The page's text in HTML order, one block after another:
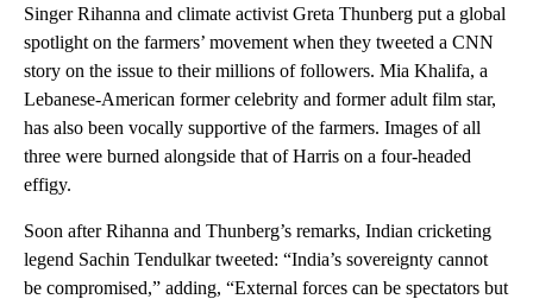
Singer Rihanna and climate activist Greta Thunberg put a global
spotlight on the farmers’ movement when they tweeted a CNN
story on the issue to their millions of followers. Mia Khalifa, a
Lebanese-American former celebrity and former adult film star,
has also been vocally supportive of the farmers. Images of all
three were burned alongside that of Harris on a four-headed
effigy.
Soon after Rihanna and Thunberg’s remarks, Indian cricketing
legend Sachin Tendulkar tweeted: “India’s sovereignty cannot
be compromised,” adding, “External forces can be spectators but